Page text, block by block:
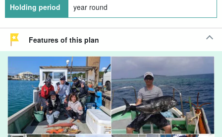
Holding period year round
Features of this plan